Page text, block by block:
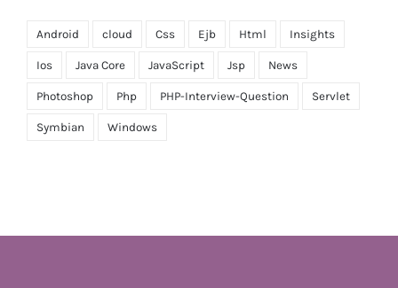
Android cloud Css Ejb Html Insights
Ios Java Core JavaScript Jsp News
Photoshop Php PHP-Interview-Question Servlet
Symbian Windows